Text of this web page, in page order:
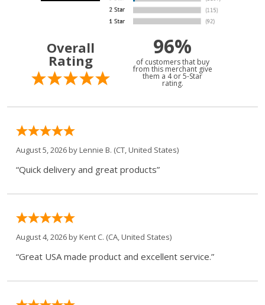
Overall
Rating
96%
of customers that buy
from this merchant give
them a 4 or 5-Star
rating.
August 5, 2026 byLennie B. (CT, United States)
“Quick delivery and great products”
August 4, 2026 byKent C. (CA, United States)
“Great USA made product and excellent service.”